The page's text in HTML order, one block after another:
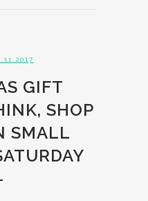
GIFT
SHOP
SMALL